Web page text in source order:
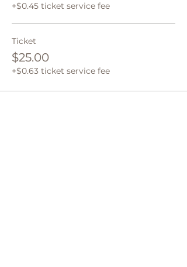
+$0.45 ticket service fee
Ticket
$25.00
+$0.63 ticket service fee